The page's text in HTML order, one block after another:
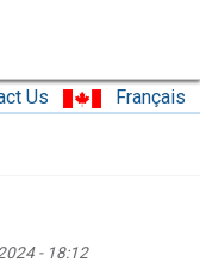
Us Français
- 18:12